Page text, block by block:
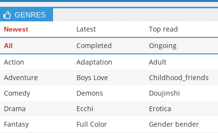
GENRES
Newest Latest Top read
All Completed
Ongoing
Action
Adaptation
Adult
Adventure
Boys Love
Childhood_friends
Comedy
Demons
Doujinshi
Drama
Ecchi
Erotica
Fantasy
Full Color
Gender bender